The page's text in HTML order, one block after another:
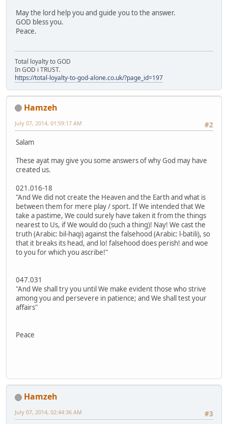
May the lord help you and guide you to the answer.
GOD bless you.
Peace.
Total loyalty to GOD
In GOD i TRUST.
https://total-loyalty-to-god-alone.co.uk/?page_id=197
Hamzeh
#2
July 07, 2014, 01:59:17 AM
Salam
These ayat may give you some answers of why God may have
created us.
021.016-18
"And We did not create the Heaven and the Earth and what is
between them for mere play / sport. If We intended that We
take a pastime, We could surely have taken it from the things
nearest to Us, if We would do (such a thing)! Nay! We cast the
truth (Arabic: bil-haqi) against the falsehood (Arabic: l-batili), so
that it breaks its head, and lo! falsehood does perish! and woe
to you for which you ascribe!"
047.031
"And We shall try you until We make evident those who strive
among you and persevere in patience; and We shall test your
affairs"
Peace
Hamzeh
#3
July 07, 2014, 02:44:36 AM